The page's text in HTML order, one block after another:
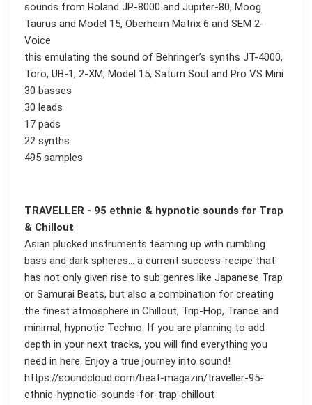
sounds from Roland JP-8000 and Jupiter-80, Moog
Taurus and Model 15, Oberheim Matrix 6 and SEM 2-
Voice
this emulating the sound of Behringer’s synths JT-4000,
Toro, UB-1, 2-XM, Model 15, Saturn Soul and Pro VS Mini
30 basses
30 leads
17 pads
22 synths
495 samples
TRAVELLER - 95 ethnic & hypnotic sounds for Trap
& Chillout
Asian plucked instruments teaming up with rumbling
bass and dark spheres... a current success-recipe that
has not only given rise to sub genres like Japanese Trap
or Samurai Beats, but also a combination for creating
the finest atmosphere in Chillout, Trip-Hop, Trance and
minimal, hypnotic Techno. If you are planning to add
depth in your next tracks, you will find everything you
need in here. Enjoy a true journey into sound!
https://soundcloud.com/beat-magazin/traveller-95-
ethnic-hypnotic-sounds-for-trap-chillout